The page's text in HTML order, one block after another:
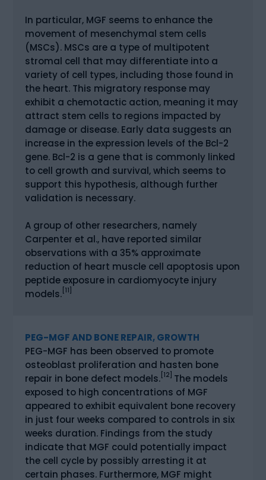
In particular, MGF seems to enhance the
movement of mesenchymal stem cells
(MSCs). MSCs are a type of multipotent
stromal cell that may differentiate into a
variety of cell types, including those found in
the heart. This migratory response may
exhibit a chemotactic action, meaning it may
attract stem cells to regions impacted by
damage or disease. Early data suggests an
increase in the expression levels of the Bcl-2
gene. Bcl-2 is a gene that is commonly linked
to cell growth and survival, which seems to
support this hypothesis, although further
validation is necessary.
A group of other researchers, namely
Carpenter et al., have reported similar
observations with a 35% approximate
reduction of heart muscle cell apoptosis upon
peptide exposure in cardiomyocyte injury
models. [11]
PEG-MGF AND BONE REPAIR, GROWTH
PEG-MGF has been observed to promote
osteoblast proliferation and hasten bone
repair in bone defect models. [12] The models
exposed to high concentrations of MGF
appeared to exhibit equivalent bone recovery
in just four weeks compared to controls in six
weeks duration. Findings from the study
indicate that MGF could potentially impact
the cell cycle by possibly arresting it at
certain phases. Furthermore, MGF might